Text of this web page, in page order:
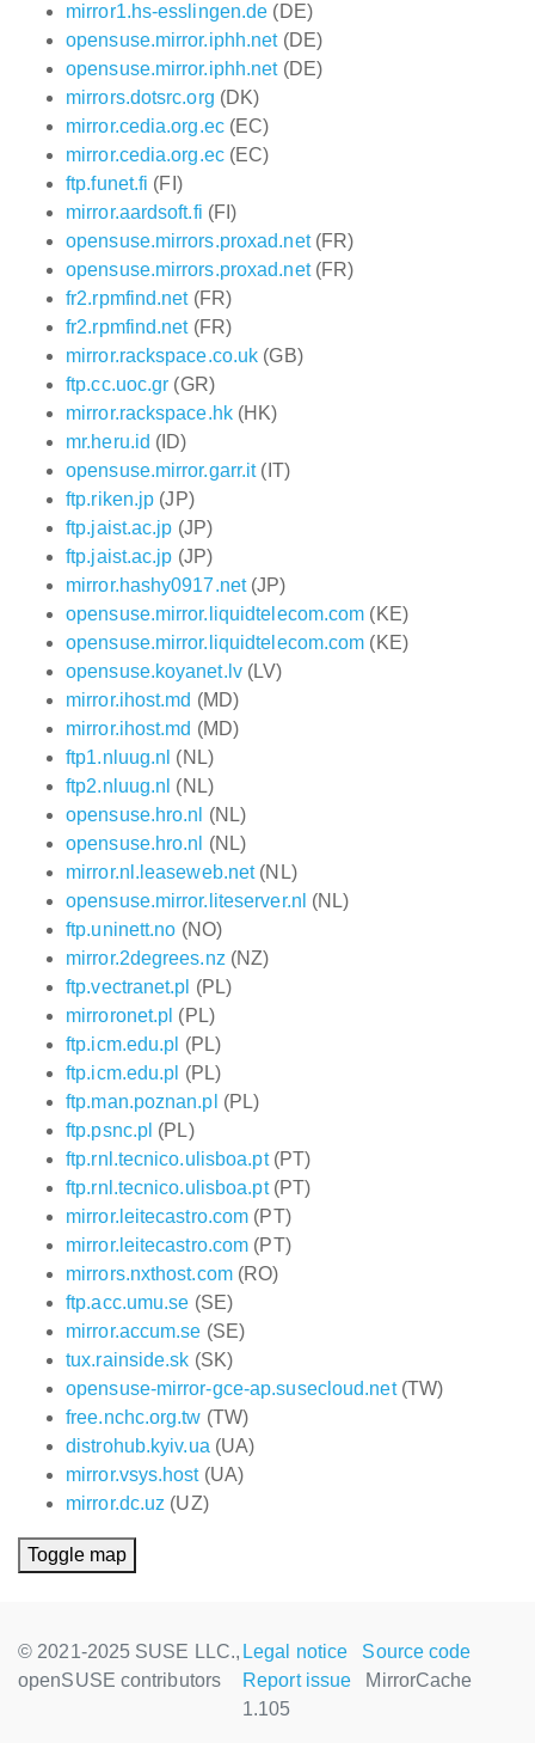
mirror1.hs-esslingen.de (DE)
opensuse.mirror.iphh.net(DE)
opensuse.mirror.iphh.net(DE)
mirrors.dotsrc.org (DK)
mirror.cedia.org.ec(EC)
mirror.cedia.org.ec(EC)
ftp.funet.fi (FI)
mirror.aardsoft.fi (FI)
opensuse.mirrors.proxad.net(FR)
opensuse.mirrors.proxad.net(FR)
fr2.rpmfind.net(FR)
fr2.rpmfind.net(FR)
mirror.rackspace.co.uk (GB)
ftp.cc.uoc.gr (GR)
mirror.rackspace.hk(HK)
mr.heru.id (ID)
opensuse.mirror.garr.it(IT)
ftp.riken.jp (JP)
ftp.jaist.ac.jp (JP)
ftp.jaist.ac.jp (JP)
mirror.hashy0917.net(JP)
opensuse.mirror.liquidtelecom.com (KE)
opensuse.mirror.liquidtelecom.com (KE)
opensuse.koyanet.lv(LV)
mirror.ihost.md (MD)
mirror.ihost.md (MD)
ftp1.nluug.nl (NL)
ftp2.nluug.nl (NL)
opensuse.hro.nl
(NL)
opensuse.hro.nl
(NL)
mirror.nl.leaseweb.net(NL)
opensuse.mirror.liteserver.nl (NL)
ftp.uninett.no (NO)
mirror.2degrees.nz (NZ)
ftp.vectranet.pl (PL)
mirroronet.pl (PL)
ftp.icm.edu.pl (PL)
ftp.icm.edu.pl (PL)
ftp.man.poznan.pl (PL)
ftp.psnc.pl (PL)
ftp.rnl.tecnico.ulisboa.pt(PT)
ftp.rnl.tecnico.ulisboa.pt(PT)
mirror.leitecastro.com (PT)
mirror.leitecastro.com (PT)
mirrors.nxthost.com(RO)
ftp.acc.umu.se (SE)
mirror.accum.se (SE)
tux.rainside.sk (SK)
opensuse-mirror-gce-ap.susecloud.net(TW)
free.nchc.org.tw (TW)
distrohub.kyiv.ua (UA)
mirror.vsys.host(UA)
mirror.dc.uz (UZ)
Toggle map
© 2021-2025 SUSE LLC.,
openSUSE contributors
Legal notice
Source code
Report issue
MirrorCache
1.105